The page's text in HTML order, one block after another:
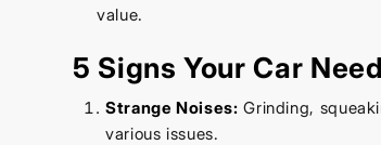
value.
5 Signs Your Car
Strange Noises: Grinding,
various issues.